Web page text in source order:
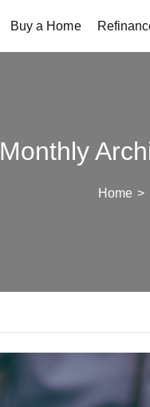
Buy a Home
Monthly
Home >